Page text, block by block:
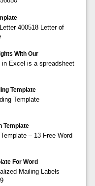
400518 Letter of
With Our
Excel is a spreadsheet
Template
Template
Template
– 13 Free Word
For Word
Mailing Labels